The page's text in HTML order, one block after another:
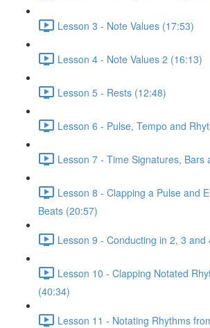
Lesson 3 - Note Values (17:53)
Lesson 4 - Note Values 2 (16:13)
Lesson 5 - Rests (12:48)
Lesson 6 - Pulse, Tempo and
Lesson 7 - Time Signatures, Bars
Lesson 8 - Clapping a Pulse and
Beats (20:57)
Lesson 9 - Conducting in 2, 3 and
Lesson 10 - Clapping Notated
(40:34)
Lesson 11 - Notating Rhythms